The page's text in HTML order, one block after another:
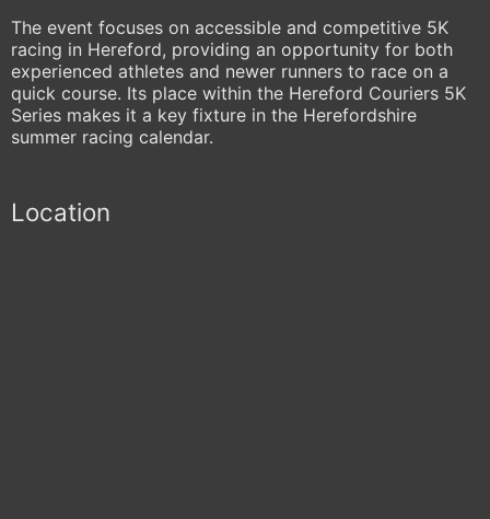
The event focuses on accessible and competitive 5K
racing in Hereford, providing an opportunity for both
experienced athletes and newer runners to race on a
quick course. Its place within the Hereford Couriers 5K
Series makes it a key fixture in the Herefordshire
summer racing calendar.
Location